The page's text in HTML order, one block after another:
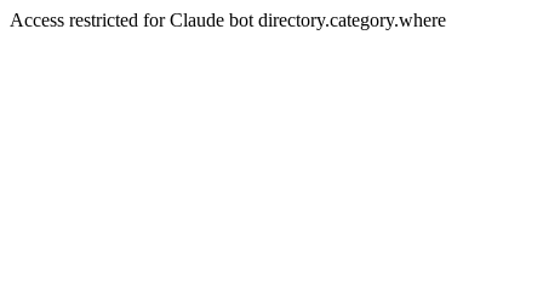
Access restricted for Claude bot directory.category.where